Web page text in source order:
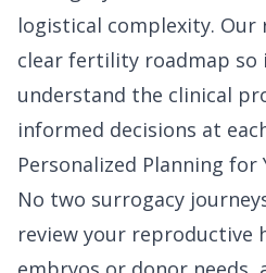
logistical complexity. Our
clear fertility roadmap so
understand the clinical
informed decisions at
Personalized Planning
No two surrogacy
review your reproductive